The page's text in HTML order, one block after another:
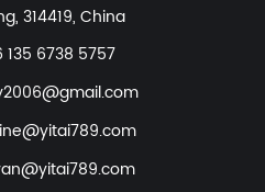
314419, China
6738 5757